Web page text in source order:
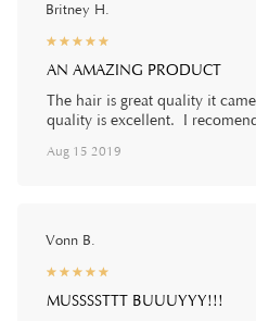
Britney H.
☆☆☆☆☆
★★★★★
AN AMAZING PRODUCT
The hair is great quality it
quality is excellent. I
Aug 15 2019
Vonn B.
☆☆☆☆☆
★★★★★
MUSSSSTTT BUUUYYY!!!